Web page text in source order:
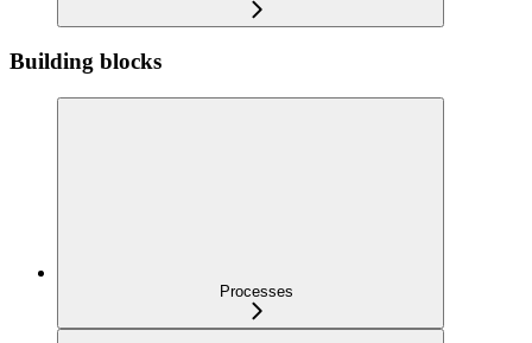
Building blocks
Processes